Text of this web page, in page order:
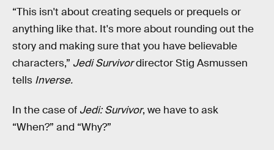
“This isn't about creating sequels or prequels or
anything like that. It's more about rounding out the
story and making sure that you have believable
characters,” Jedi Survivordirector Stig Asmussen
tells Inverse.
In the case of Jedi: Survivor, we have to ask
“When?” and “Why?”